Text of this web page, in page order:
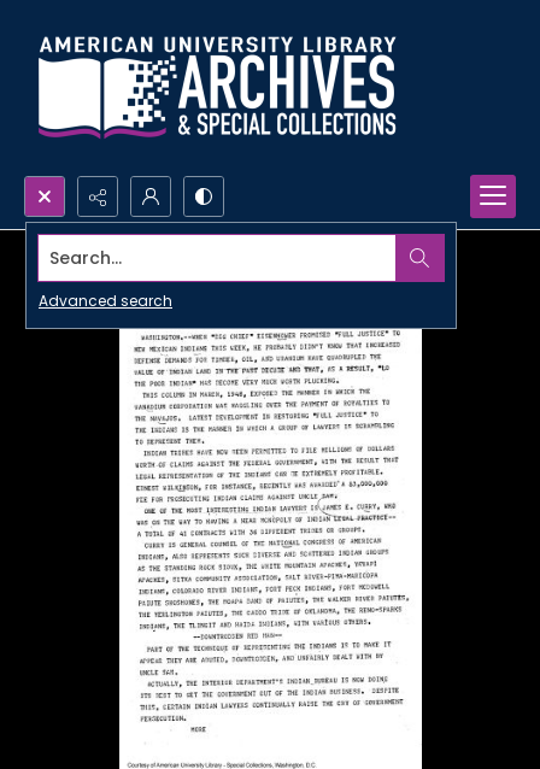
Search...
Advanced search